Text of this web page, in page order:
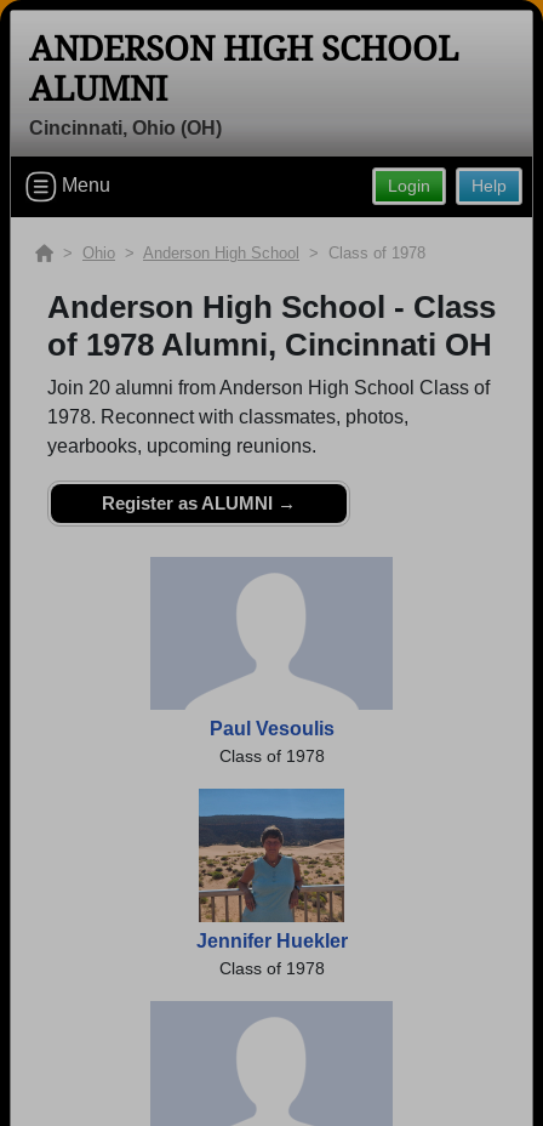
Welcome to the Anderson High School
Alumni Site, Home of the Redskins!
Connect with classmates, view photos, yearbooks and
Find your graduating class:
Continue →
Need assistance?Click here for help.
ANDERSON HIGH SCHOOL
ALUMNI
Cincinnati, Ohio (OH)
Help
Login
Menu
> Ohio > Anderson High School > Class of 1978
Anderson High School - Class
of 1978 Alumni, Cincinnati OH
Join 20 alumni from Anderson High School Class of
1978. Reconnect with classmates, photos,
yearbooks, upcoming reunions.
Register as ALUMNI →
Paul Vesoulis
Class of 1978
Jennifer Huekler
Class of 1978